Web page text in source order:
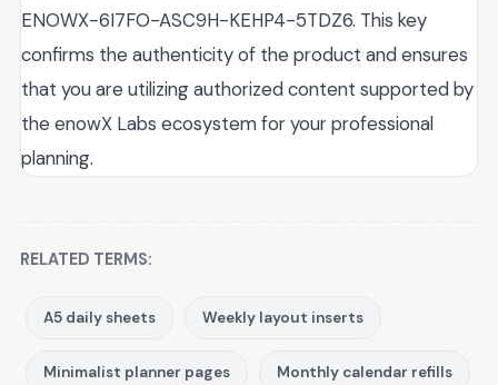
ENOWX-6I7FO-ASC9H-KEHP4-5TDZ6. This key
confirms the authenticity of the product and ensures
that you are utilizing authorized content supported by
the enowX Labs ecosystem for your professional
planning.
RELATED TERMS:
A5 daily sheets Weekly layout inserts
Minimalist planner pages Monthly calendar refills